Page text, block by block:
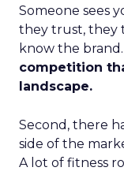
Someone sees
they trust, they
know the brand.
competition
landscape.
Second, there
side of the
A lot of fitness